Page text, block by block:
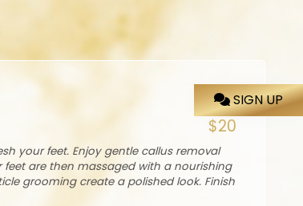
$35
$20
your feet. Enjoy gentle callus removal
are then massaged with a nourishing
grooming create a polished look. Finish
SIGN UP